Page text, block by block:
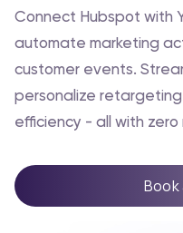
Connect Hubspot with
automate marketing
customer events.
personalize
efficiency - all with zero
Book